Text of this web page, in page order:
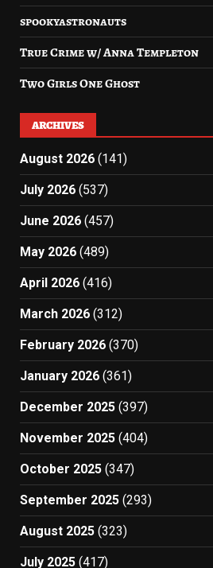
spookyastronauts
True Crime w/ Anna Templeton
Two Girls One Ghost
ARCHIVES
August 2026 (141)
July 2026 (537)
June 2026 (457)
May 2026 (489)
April 2026 (416)
March 2026 (312)
February 2026 (370)
January 2026 (361)
December 2025 (397)
November 2025 (404)
October 2025 (347)
September 2025 (293)
August 2025 (323)
July 2025 (417)